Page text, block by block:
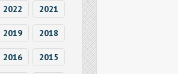
2022 2021
2019 2018
2016 2015